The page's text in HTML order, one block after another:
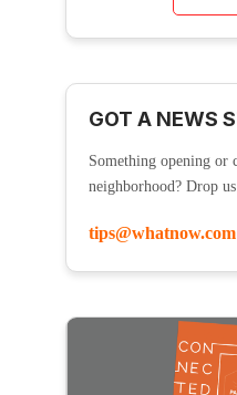
GOT A NEWS
Something opening or
neighborhood? Drop
tips@whatnow.com